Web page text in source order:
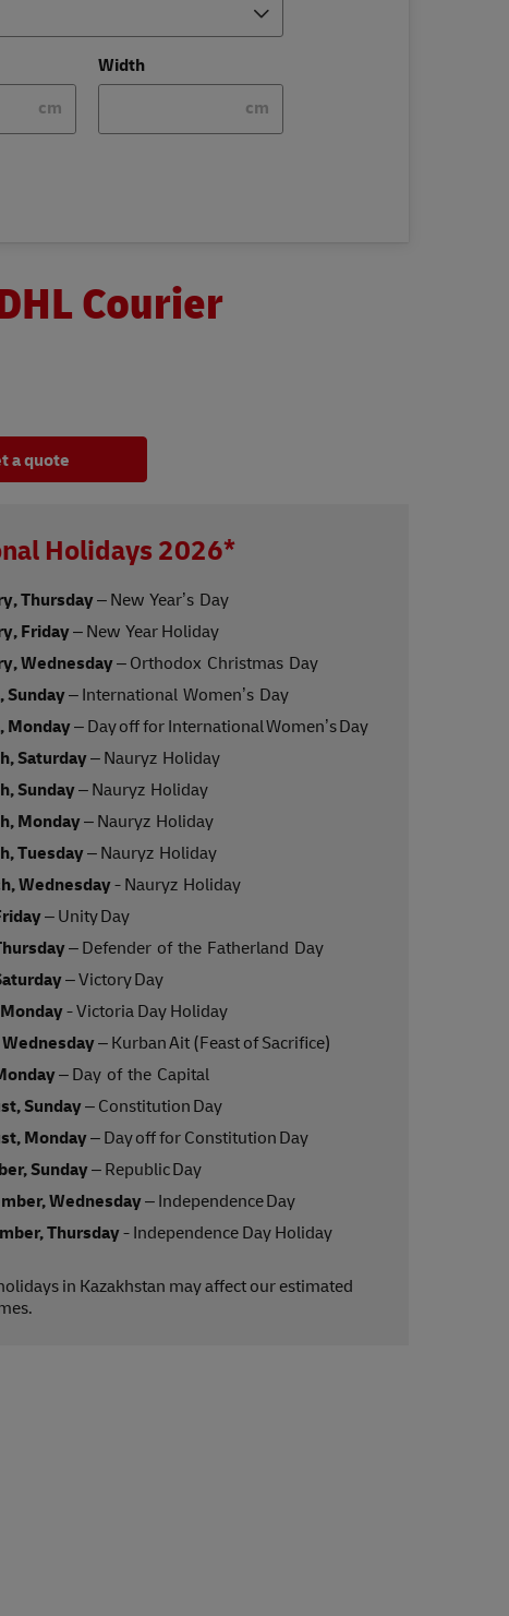
cm
Width
cm
Courier
a quote
Holidays 2026*
Thursday– New Year’s Day
Friday– New Year Holiday
Wednesday– Orthodox Christmas Day
Sunday– International Women’s Day
Monday– Day off for International Women’s Day
Saturday– Nauryz Holiday
Sunday– Nauryz Holiday
Monday– Nauryz Holiday
Tuesday– Nauryz Holiday
Wednesday- Nauryz Holiday
– Unity Day
– Defender of the Fatherland Day
– Victory Day
- Victoria Day Holiday
– Kurban Ait (Feast of Sacrifice)
– Day of the Capital
Sunday– Constitution Day
Monday– Day off for Constitution Day
Sunday– Republic Day
Wednesday– Independence Day
Thursday- Independence Day Holiday
in Kazakhstan may affect our estimated